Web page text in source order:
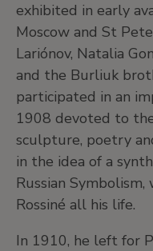
exhibited in early
Moscow and St
Lariónov, Natalia
and the Burliuk
participated in an
1908 devoted to
sculpture, poetry
in the idea of a
Russian
Rossiné all his life.
In 1910, he left for